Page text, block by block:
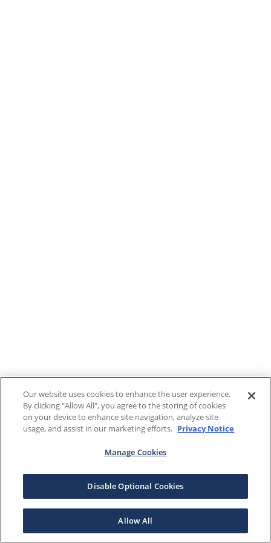
Our website uses cookies to enhance the user experience.
By clicking "Allow All", you agree to the storing of cookies
on your device to enhance site navigation, analyze site
usage, and assist in our marketing efforts. Privacy Notice
Manage Cookies
Disable Optional Cookies
Allow All